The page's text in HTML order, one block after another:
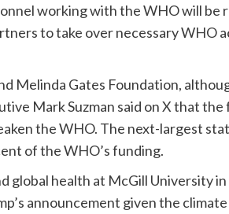
working with the WHO will be
to take over necessary WHO
Melinda Gates Foundation,
Mark Suzman said on X that
the WHO. The next-largest
of the WHO’s funding.
global health at McGill University
announcement given the